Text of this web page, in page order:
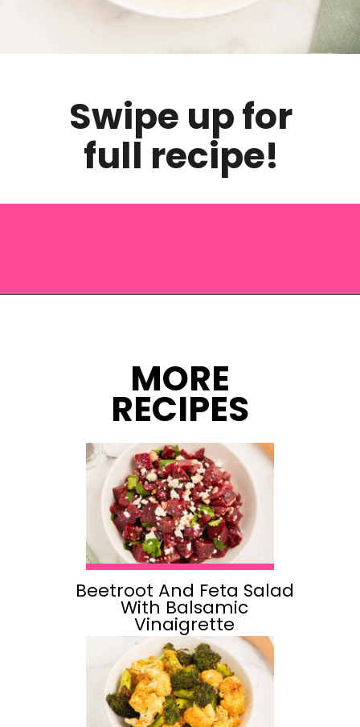
Swipe up for
full recipe!
MORE
RECIPES
Beetroot And Feta Salad
With Balsamic
Vinaigrette